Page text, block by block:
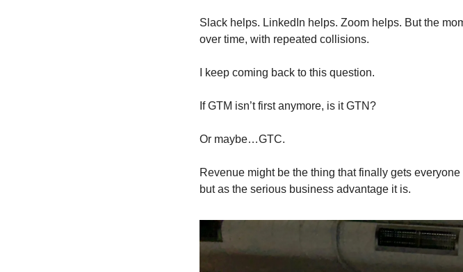
Slack helps. LinkedIn helps. Zoom helps. But the
over time, with repeated collisions.
I keep coming back to this question.
If GTM isn’t first anymore, is it GTN?
Or maybe…GTC.
Revenue might be the thing that finally gets
but as the serious business advantage it is.